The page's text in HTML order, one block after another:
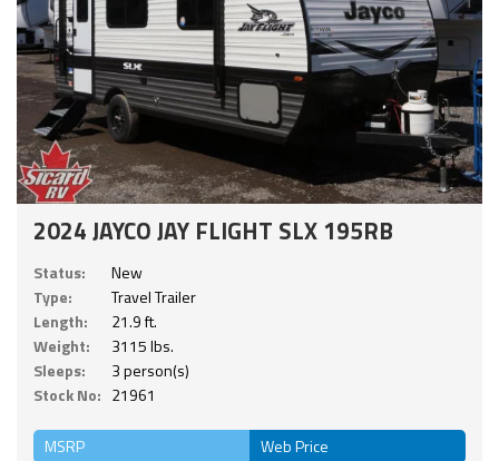
2024 JAYCO JAY FLIGHT SLX 195RB
Status:
New
Type:
Travel Trailer
Length:
21.9 ft.
Weight:
3115 lbs.
Sleeps:
3 person(s)
Stock No: 21961
MSRP Web Price